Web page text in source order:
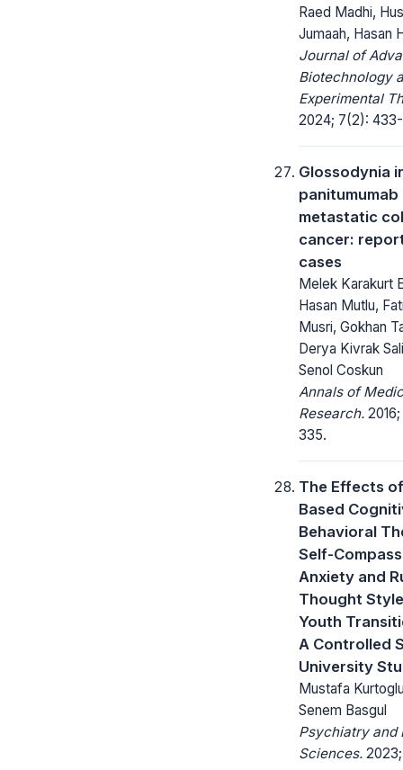
Raed Madhi,
Jumaah, Hasan
Journal of
Biotechnology
Experimental
2024; 7(2): 433-
Glossodynia
panitumumab
metastatic
cancer:
cases
Melek Karakurt
Hasan Mutlu,
Musri, Gokhan
Derya Kivrak
Senol Coskun
Annals of
Research.
335.
The Effects
Based
Behavioral
Self-
Anxiety and
Thought
Youth
A Controlled
University
Mustafa
Senem Basgul
Psychiatry and
Sciences. 2023;